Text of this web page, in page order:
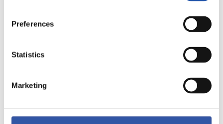
Preferences
Statistics
Marketing